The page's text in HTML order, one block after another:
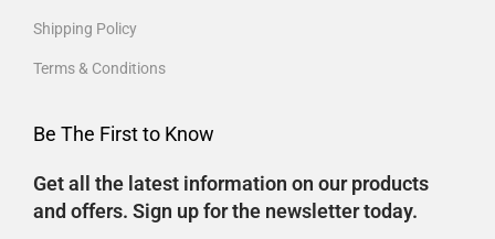
Shipping Policy
Terms & Conditions
Be The First to Know
Get all the latest information on our products
and offers. Sign up for the newsletter today.